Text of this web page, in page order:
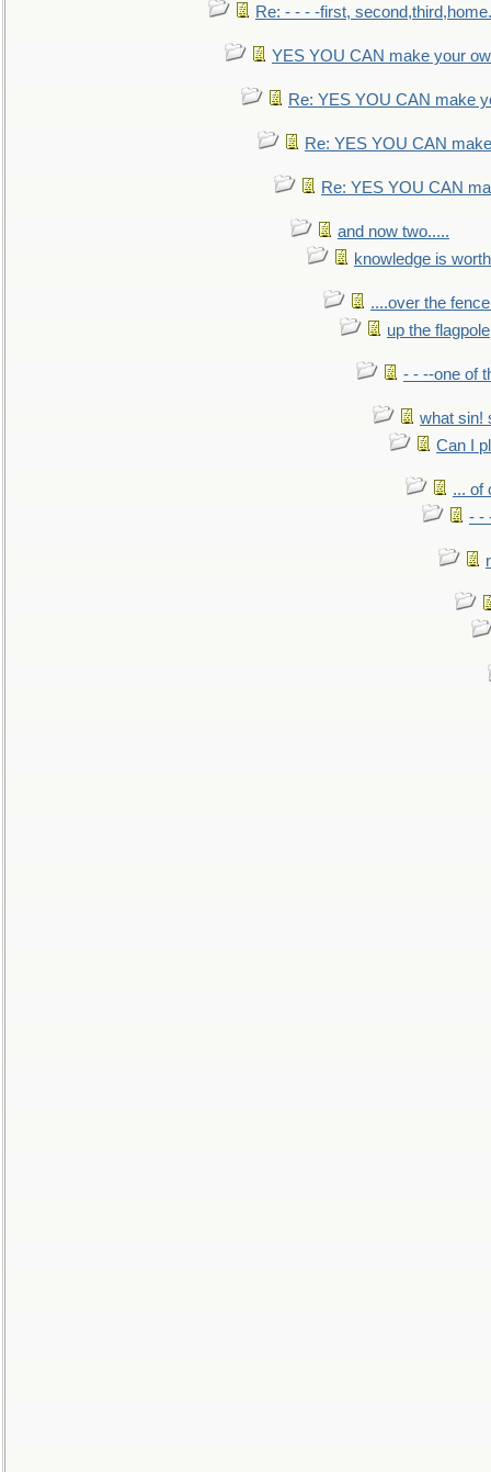
Re: - - - -first, second,third,home.
YES YOU CAN make your
Re: YES YOU CAN make
Re: YES YOU CAN
Re: YES YOU CAN
and now two.....
knowledge is
....over the
up the flagpole
- - --one of
what sin!
Can I
... of
- -